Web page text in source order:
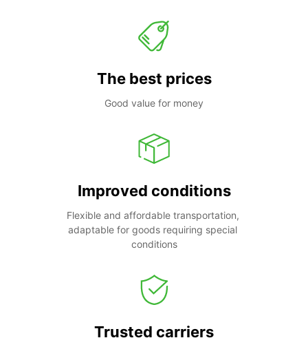
The best prices
Good value for money
Improved conditions
Flexible and affordable transportation,
adaptable for goods requiring special
conditions
Trusted carriers